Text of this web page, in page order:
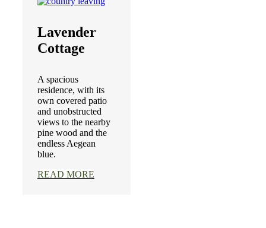
Lavender
Cottage
A spacious
residence, with its
own covered patio
and unobstructed
views to the nearby
pine wood and the
endless Aegean
blue.
READ MORE